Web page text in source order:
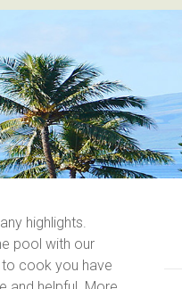
highlights.
pool with our
to cook you have